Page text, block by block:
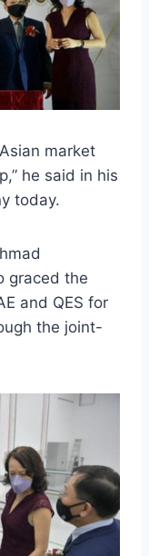
market
he said in his
today.
graced the
and QES for
the joint-